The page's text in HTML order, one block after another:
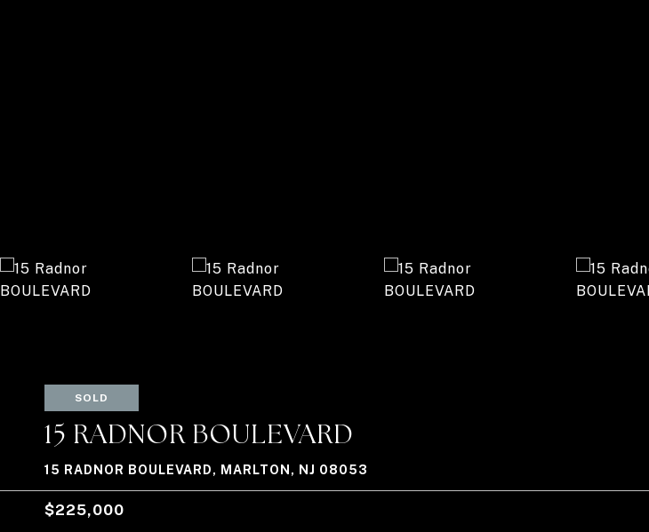
SOLD
15 RADNOR BOULEVARD
15 RADNOR BOULEVARD, MARLTON, NJ 08053
$225,000